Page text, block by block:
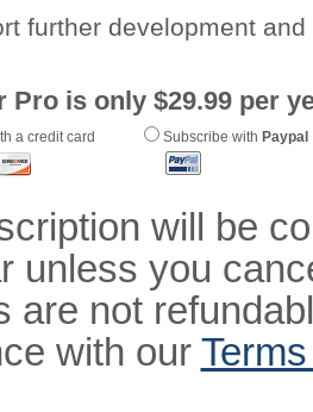
further development
Pro is only $29.99 per
a credit card Subscribe with Paypal
will be
unless you
are not
with our